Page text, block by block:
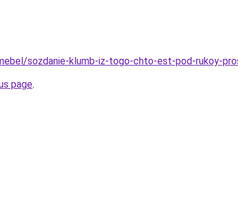
sozdanie-klumb-iz-togo-chto-est-pod-rukoy-
page.